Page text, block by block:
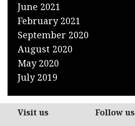
June 2021
February 2021
September 2020
August 2020
May 2020
July 2019
Visit us Follow us